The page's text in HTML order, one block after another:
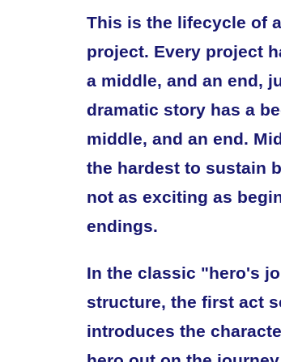
This is the lifecycle of
project. Every project
a middle, and an end,
dramatic story has a
middle, and an end.
the hardest to sustain
not as exciting as
endings.
In the classic "hero's
structure, the first act
introduces the